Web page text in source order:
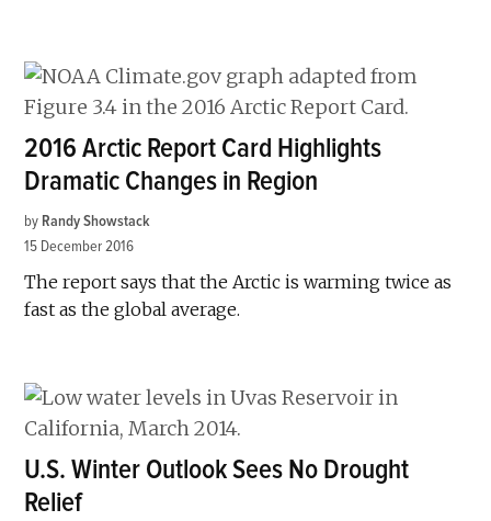
2016 Arctic Report Card Highlights
Dramatic Changes in Region
by Randy Showstack
15 December 2016
The report says that the Arctic is warming twice as
fast as the global average.
U.S. Winter Outlook Sees No Drought
Relief